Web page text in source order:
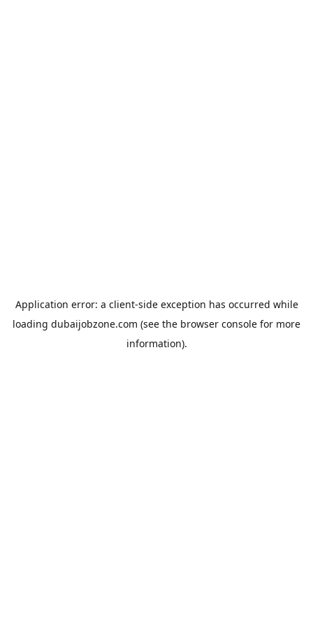
Application error: a client-side exception has occurred while
loading dubaijobzone.com (see the browser console for more
information).